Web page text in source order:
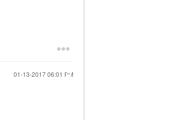
‎01-13-201706:01 PM